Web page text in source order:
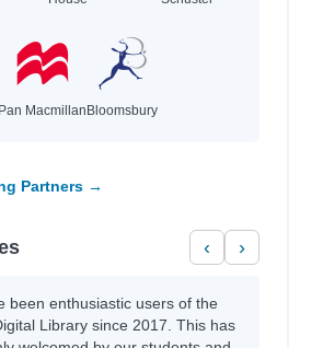
Pan Macmillan Bloomsbury
Partners →
‹ ›
been enthusiastic users of the
Library since 2017. This has